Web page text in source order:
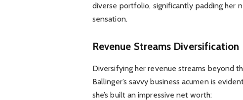
diverse portfolio, significantly padding her
sensation.
Revenue Streams Diversification
Diversifying her revenue streams beyond
Ballinger’s savvy business acumen is
she’s built an impressive net worth: